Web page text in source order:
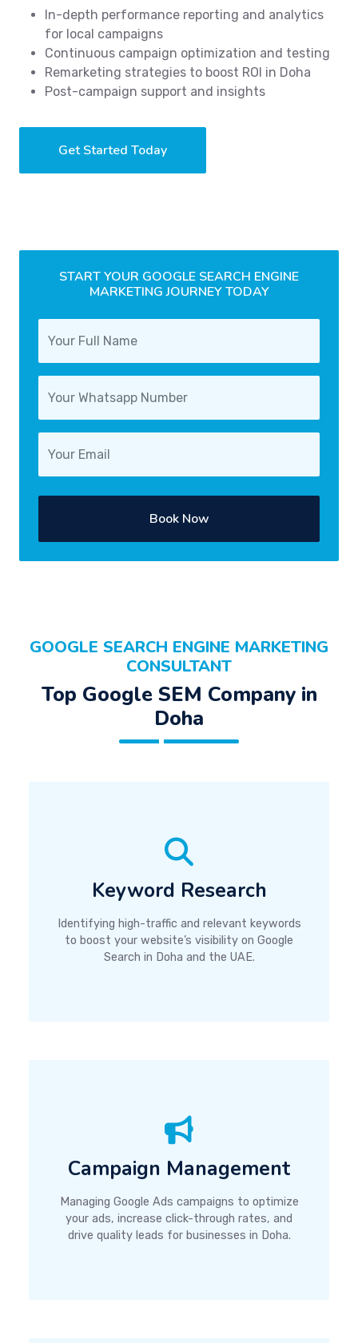
In-depth performance reporting and analytics
for local campaigns
Continuous campaign optimization and testing
Remarketing strategies to boost ROI in Doha
Post-campaign support and insights
Get Started Today
START YOUR GOOGLE SEARCH ENGINE
MARKETING JOURNEY TODAY
Book Now
GOOGLE SEARCH ENGINE MARKETING
CONSULTANT
Top Google SEM Company in
Doha
Keyword Research
Identifying high-traffic and relevant keywords
to boost your website’s visibility on Google
Search in Doha and the UAE.
Campaign Management
Managing Google Ads campaigns to optimize
your ads, increase click-through rates, and
drive quality leads for businesses in Doha.